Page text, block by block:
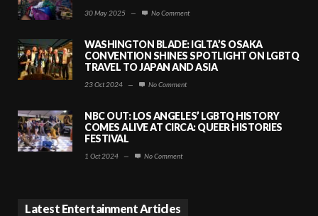
30 May 2025 — No Comment
WASHINGTON BLADE: IGLTA’S OSAKA
CONVENTION SHINES SPOTLIGHT ON LGBTQ
TRAVEL TO JAPAN AND ASIA
23 Oct 2024 — No Comment
NBC OUT: LOS ANGELES’ LGBTQ HISTORY
COMES ALIVE AT CIRCA: QUEER HISTORIES
FESTIVAL
1 Oct 2024 — No Comment
Latest Entertainment Articles